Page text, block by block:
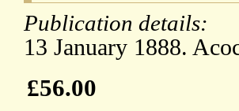
Publication details:
13 January 1888.
£56.00